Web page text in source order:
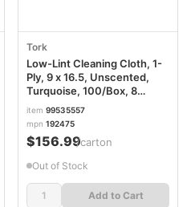
Tork
Low-Lint Cleaning Cloth, 1-
Ply, 9 x 16.5, Unscented,
Turquoise, 100/Box, 8
Boxes/Carton TRK192475
item 99535557
mpn 192475
$156.99/carton
Out of Stock
Add to Cart